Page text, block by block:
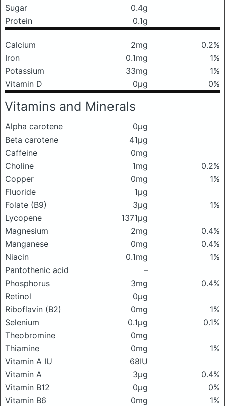
Sugar
0.4g
Protein
0.1g
Calcium 2mg
0.2%
Iron
0.1mg
1%
Potassium
33mg
1%
Vitamin D
0μg 0%
Vitamins and Minerals
Alpha carotene
0μg
Beta carotene
41μg
Caffeine
0mg
Choline
1mg
0.2%
Copper
0mg
1%
Fluoride
1μg
Folate (B9)
3μg
1%
Lycopene
1371μg
Magnesium
2mg
0.4%
Manganese
0mg
0.4%
Niacin
0.1mg
1%
Pantothenic acid
–
Phosphorus
3mg
0.4%
Retinol
0μg
Riboflavin (B2)
0mg
1%
Selenium
0.1μg
0.1%
Theobromine
0mg
Thiamine
0mg
1%
Vitamin A IU
68IU
Vitamin A
3μg
0.4%
Vitamin B12
0μg
0%
Vitamin B6
0mg
1%